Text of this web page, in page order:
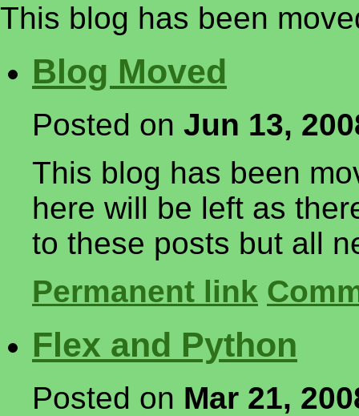
This blog has been
Blog Moved
Posted on Jun 13,
This blog has been
here will be left as
to these posts but all
Permanent link
Flex and Python
Posted on Mar 21,